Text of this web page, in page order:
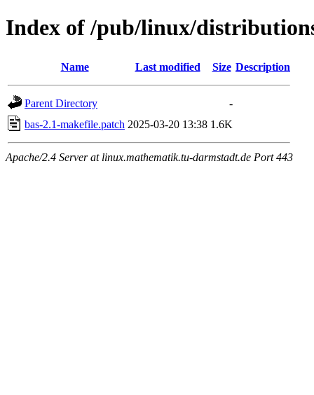
Index of /pub/linux/
Name Last modified Size Description
Parent Directory
-
bas-2.1-makefile.patch 2025-03-20 13:38 1.6K
Apache/2.4 Server at linux.mathematik.tu-darmstadt.de Port 443